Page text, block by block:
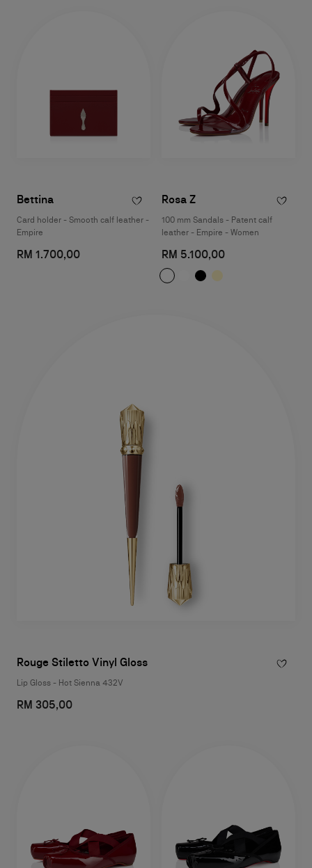
Bettina
Card holder - Smooth calf leather -
Empire
RM 1.700,00
Rosa Z
100 mm Sandals - Patent calf
leather - Empire - Women
RM 5.100,00
Rouge Stiletto Vinyl Gloss
Lip Gloss - Hot Sienna 432V
RM 305,00